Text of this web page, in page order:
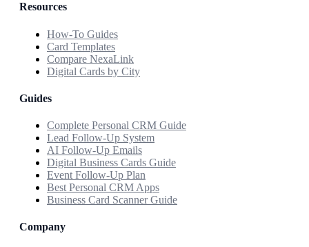
Resources
How-To Guides
Card Templates
Compare NexaLink
Digital Cards by City
Guides
Complete Personal CRM Guide
Lead Follow-Up System
AI Follow-Up Emails
Digital Business Cards Guide
Event Follow-Up Plan
Best Personal CRM Apps
Business Card Scanner Guide
Company